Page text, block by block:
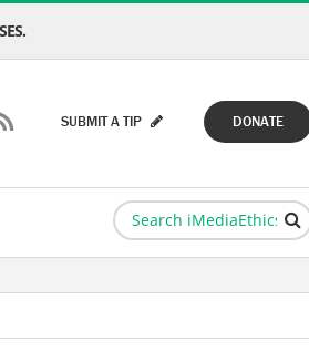
DONATE
SUBMIT A TIP